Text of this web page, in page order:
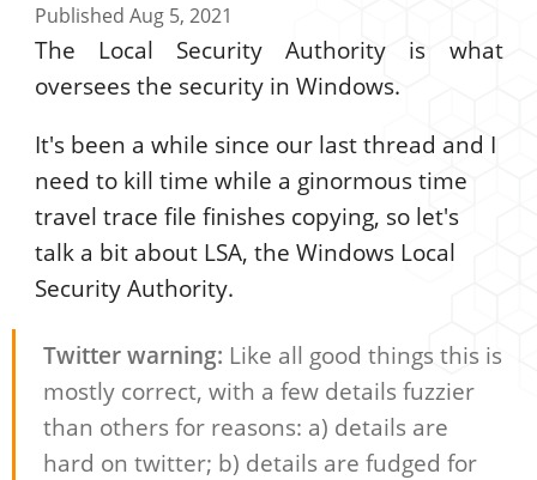
Published Aug 5, 2021
The Local Security Authority is what
oversees the security in Windows.
It's been a while since our last thread and I
need to kill time while a ginormous time
travel trace file finishes copying, so let's
talk a bit about LSA, the Windows Local
Security Authority.
Twitter warning: Like all good things this is
mostly correct, with a few details fuzzier
than others for reasons: a) details are
hard on twitter; b) details are fudged for